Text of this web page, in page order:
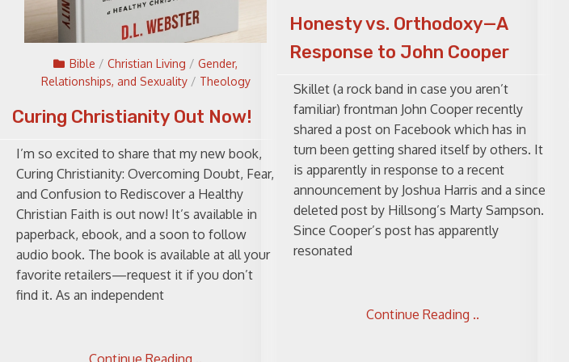
Bible / Christian Living / Gender,
Relationships, and Sexuality/ Theology
Curing Christianity Out Now!
I’m so excited to share that my new book,
Curing Christianity: Overcoming Doubt, Fear,
and Confusion to Rediscover a Healthy
Christian Faith is out now! It’s available in
paperback, ebook, and a soon to follow
audio book. The book is available at all your
favorite retailers—request it if you don’t
find it. As an independent
Continue Reading ..
Honesty vs. Orthodoxy—A
Response to John Cooper
Skillet (a rock band in case you aren’t
familiar) frontman John Cooper recently
shared a post on Facebook which has in
turn been getting shared itself by others. It
is apparently in response to a recent
announcement by Joshua Harris and a since
deleted post by Hillsong’s Marty Sampson.
Since Cooper’s post has apparently
resonated
Continue Reading ..